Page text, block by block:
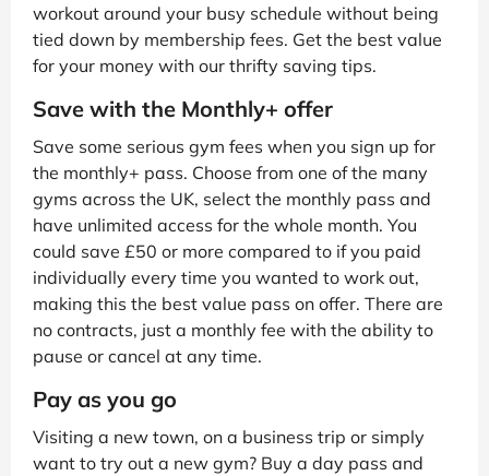
workout around your busy schedule without being
tied down by membership fees. Get the best value
for your money with our thrifty saving tips.
Save with the Monthly+ offer
Save some serious gym fees when you sign up for
the monthly+ pass. Choose from one of the many
gyms across the UK, select the monthly pass and
have unlimited access for the whole month. You
could save £50 or more compared to if you paid
individually every time you wanted to work out,
making this the best value pass on offer. There are
no contracts, just a monthly fee with the ability to
pause or cancel at any time.
Pay as you go
Visiting a new town, on a business trip or simply
want to try out a new gym? Buy a day pass and